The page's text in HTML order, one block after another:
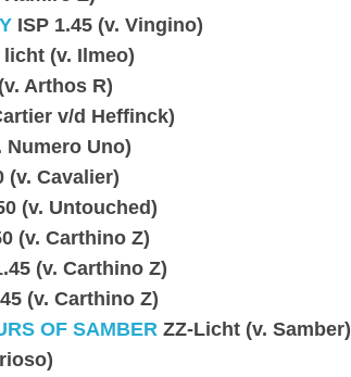
ISP 1.45 (v. Vingino)
licht (v. Ilmeo)
Arthos R)
v/d Heffinck)
Numero Uno)
(v. Cavalier)
(v. Untouched)
(v. Carthino Z)
(v. Carthino Z)
(v. Carthino Z)
OF SAMBER ZZ-Licht (v. Samber)